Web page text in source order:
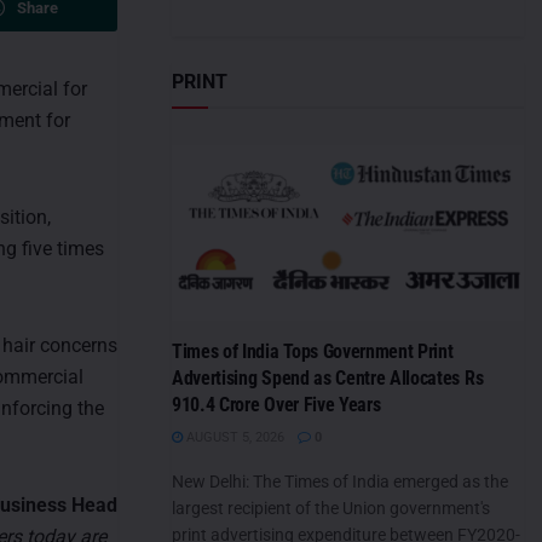
Share
for
for
five times
concerns
the
Head
today are
PRINT
Times of India Tops Government Print
Advertising Spend as Centre Allocates Rs
910.4 Crore Over Five Years
New Delhi: The Times of India emerged as the
largest recipient of the Union government's
print advertising expenditure between FY2020-